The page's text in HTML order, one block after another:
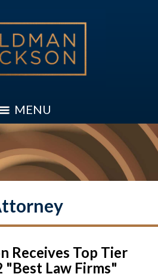
MENU
Receives Top Tier
"Best Law Firms"